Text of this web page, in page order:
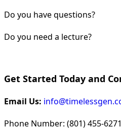
Do you have questions?
Do you need a lecture?
Get Started Today and
Email Us:
Phone Number: (801) 455-6271